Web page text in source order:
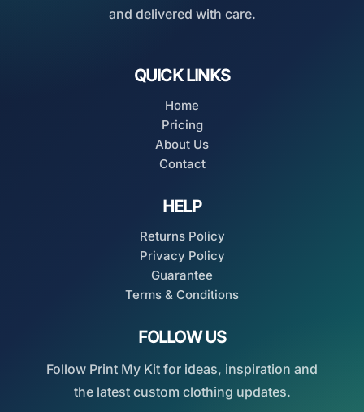
and delivered with care.
QUICK LINKS
Home
Pricing
About Us
Contact
HELP
Returns Policy
Privacy Policy
Guarantee
Terms & Conditions
FOLLOW US
Follow Print My Kit for ideas, inspiration and
the latest custom clothing updates.